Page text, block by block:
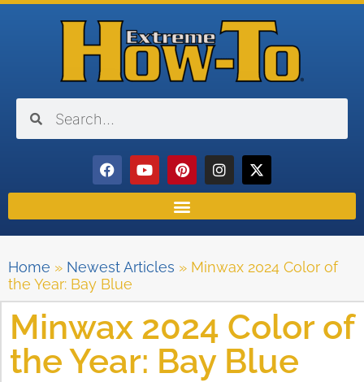
Home » Newest Articles » Minwax 2024 Color of
the Year: Bay Blue
Minwax 2024 Color of
the Year: Bay Blue